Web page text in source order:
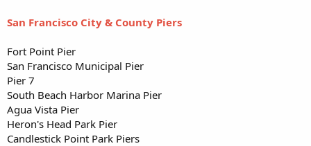
San Francisco City & County Piers
Fort Point Pier
San Francisco Municipal Pier
Pier 7
South Beach Harbor Marina Pier
Agua Vista Pier
Heron's Head Park Pier
Candlestick Point Park Piers